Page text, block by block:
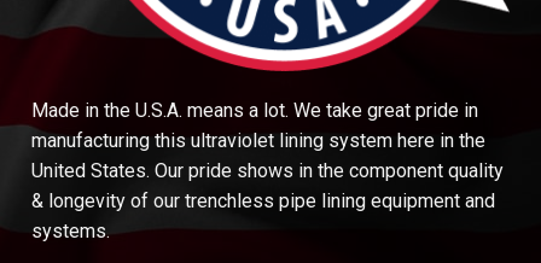
Made in the U.S.A. means a lot. We take great pride in
manufacturing this ultraviolet lining system here in the
United States. Our pride shows in the component quality
& longevity of our trenchless pipe lining equipment and
systems.